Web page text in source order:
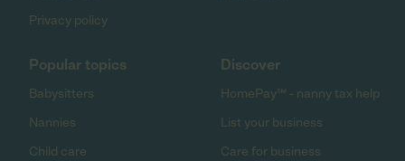
Privacy policy
Popular topics
Babysitters
Nannies
Child care
Discover
HomePay℠ - nanny tax help
List your business
Care for business